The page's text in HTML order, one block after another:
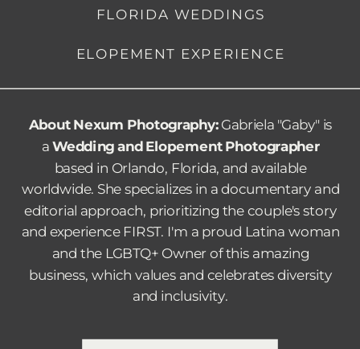
About Nexum Photography:Gabriela "Gaby" is
aWedding and Elopement Photographer
based in Orlando, Florida, and available
worldwide. She specializes in a documentary and
editorial approach, prioritizing the couple's story
and experience FIRST. I'm a proud Latina woman
and the LGBTQ+ Owner of this amazing
business, which values and celebrates diversity
and inclusivity.
ELOPEMENT EXPERIENCE
FLORIDA WEDDINGS